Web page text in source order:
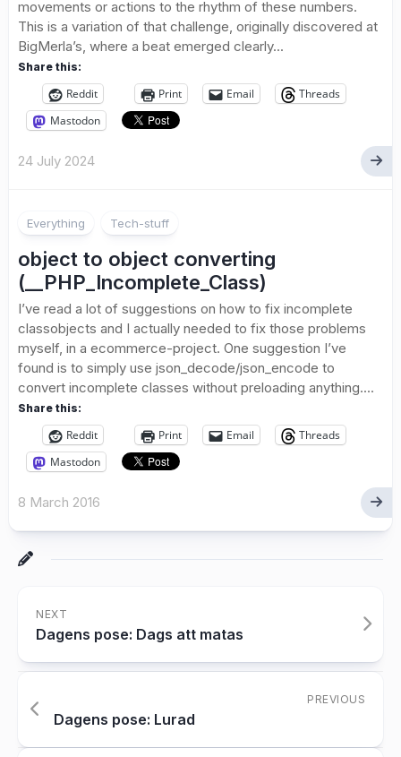
movements or actions to the rhythm of these numbers.
This is a variation of that challenge, originally discovered at
BigMerla’s, where a beat emerged clearly...
Share this:
Reddit Print Email
Threads
Mastodon
24 July 2024
Everything Tech-stuff
object to object converting
(__PHP_Incomplete_Class)
I’ve read a lot of suggestions on how to fix incomplete
classobjects and I actually needed to fix those problems
myself, in a ecommerce-project. One suggestion I’ve
found is to simply use json_decode/json_encode to
convert incomplete classes without preloading anything....
Share this:
Reddit Print Email
Threads
Mastodon
8 March 2016
NEXT
Dagens pose: Dags att matas
PREVIOUS
Dagens pose: Lurad